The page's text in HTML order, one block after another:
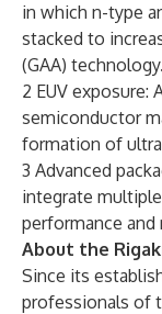
in which n-type
stacked to
(GAA) technology.
2 EUV exposure:
semiconductor
formation of
3 Advanced
integrate
performance
About the
Since its
professionals of